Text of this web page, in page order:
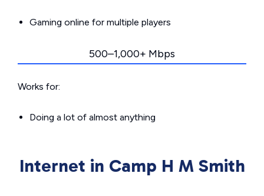
Gaming online for multiple players
500–1,000+ Mbps
Works for:
Doing a lot of almost anything
Internet in Camp H M Smith